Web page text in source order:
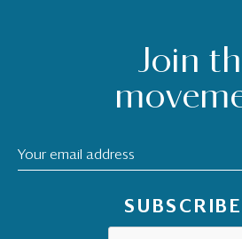
Join
SUBSCRIBE